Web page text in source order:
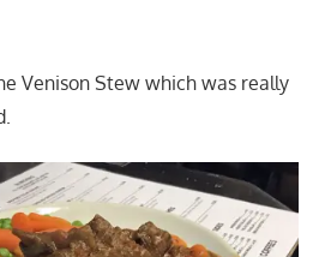
Venison Stew which was really